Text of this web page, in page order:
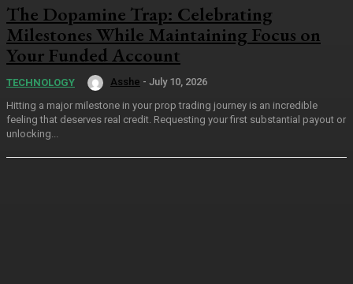
The Dopamine Trap: Celebrating
Milestones While Maintaining Focus on
Your Funded Account
TECHNOLOGY Asshe - July 10, 2026
Hitting a major milestone in your prop trading journey is an incredible
feeling that deserves real credit. Requesting your first substantial payout or
unlocking...